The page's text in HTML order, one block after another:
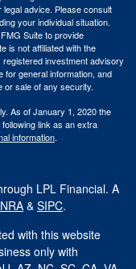
advice. Please consult
your individual situation.
Suite to provide
is not affiliated with the
investment advisory
for general information, and
or sale of any security.
As of January 1, 2020 the
link as an extra
information.
LPL Financial. A
& SIPC.
with this website
only with